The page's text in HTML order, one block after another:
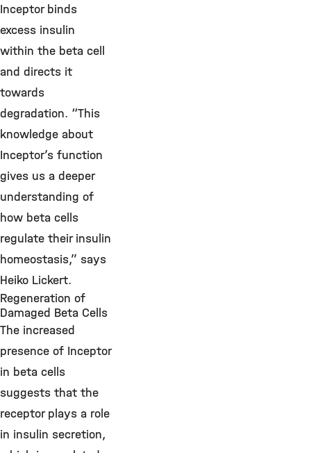
Inceptor binds
excess insulin
within the beta cell
and directs it
towards
degradation. “This
knowledge about
Inceptor’s function
gives us a deeper
understanding of
how beta cells
regulate their insulin
homeostasis,” says
Heiko Lickert.
Regeneration of
Damaged Beta Cells
The increased
presence of Inceptor
in beta cells
suggests that the
receptor plays a role
in insulin secretion,